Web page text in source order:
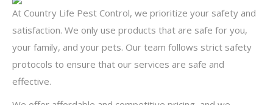
At Country Life Pest Control, we prioritize your safety and
satisfaction. We only use products that are safe for you,
your family, and your pets. Our team follows strict safety
protocols to ensure that our services are safe and
effective.